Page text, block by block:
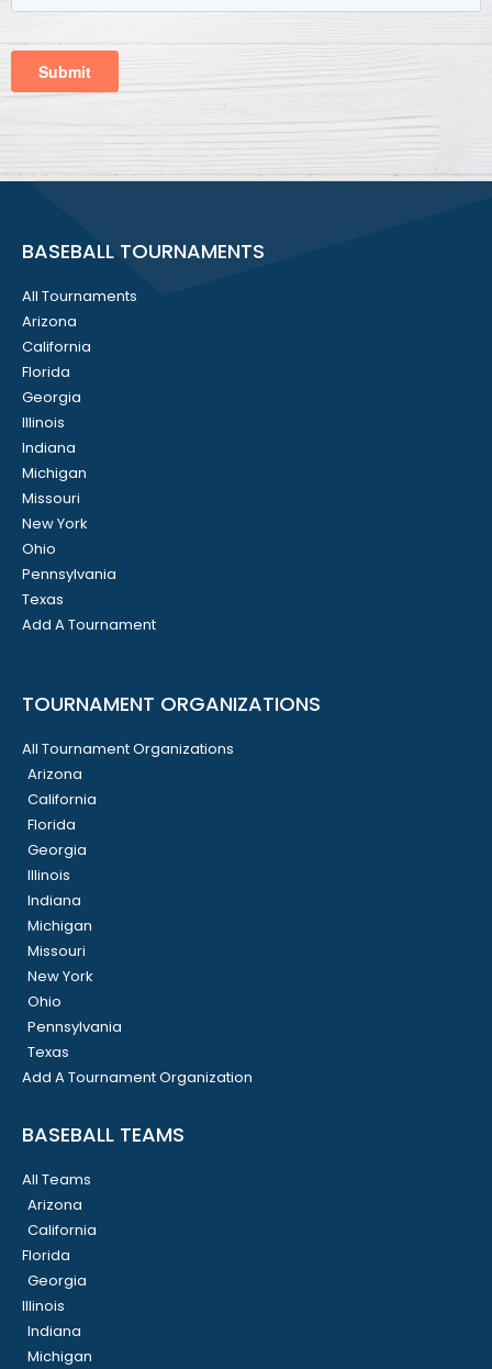
BASEBALL TOURNAMENTS
All Tournaments
Arizona
California
Florida
Georgia
Illinois
Indiana
Michigan
Missouri
New York
Ohio
Pennsylvania
Texas
Add A Tournament
TOURNAMENT ORGANIZATIONS
All Tournament Organizations
Arizona
California
Florida
Georgia
Illinois
Indiana
Michigan
Missouri
New York
Ohio
Pennsylvania
Texas
Add A Tournament Organization
BASEBALL TEAMS
All Teams
Arizona
California
Florida
Georgia
Illinois
Indiana
Michigan